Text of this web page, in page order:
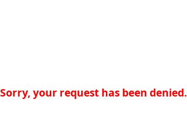
Sorry, your request has been denied.